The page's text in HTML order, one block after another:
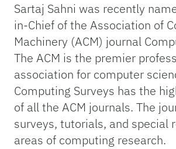
Sartaj Sahni was recently
in-Chief of the Association of
Machinery (ACM) journal
The ACM is the premier
association for computer
Computing Surveys has the
of all the ACM journals. The
surveys, tutorials, and special
areas of computing research.